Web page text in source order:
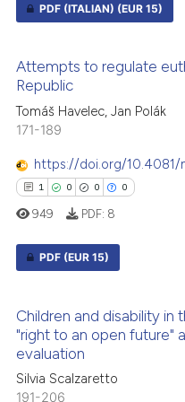
scite.ai
shows how a scientific paper
cited by providing the
of the citation, a
describing whether
claim, and a label
in which section the
was made.
Supporting
Mentioning
Contrasting
how this article has been
atscite.ai
been cited by providing the
of the citation, a
describing whether
mentions, or contrasts
PDF (ITALIAN) (EUR 15)
Attempts to regulate
Republic
Tomáš Havelec, Jan Polák
171-189
https://doi.org/10.4081/
1 0 0 0
Supporting
Mentioning
Contrasting
949 PDF: 8
PDF (EUR 15)
Children and disability in
"right to an open future"
evaluation
Silvia Scalzaretto
191-206